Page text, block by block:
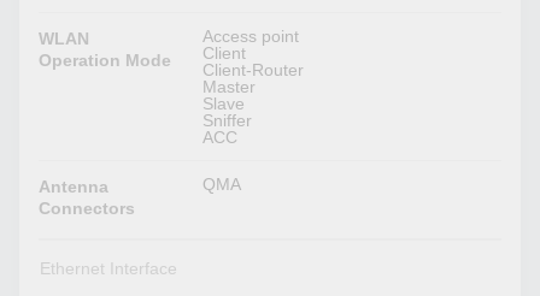
WLAN
Operation Mode
Access point
Client
Client-Router
Master
Slave
Sniffer
ACC
Antenna
Connectors
QMA
Ethernet Interface